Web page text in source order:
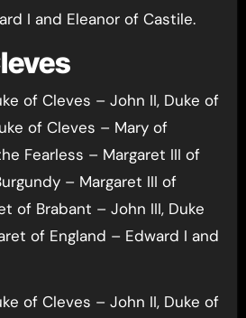
I and Eleanor of Castile.
of Cleves – John II, Duke of
of Cleves – Mary of
Fearless – Margaret III of
– Margaret III of
of Brabant – John III, Duke
of England – Edward I and
of Cleves – John II, Duke of